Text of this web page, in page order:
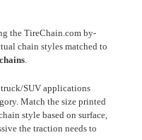
the TireChain.com by-
chain styles matched to
.
SUV applications
Match the size printed
style based on surface,
the traction needs to